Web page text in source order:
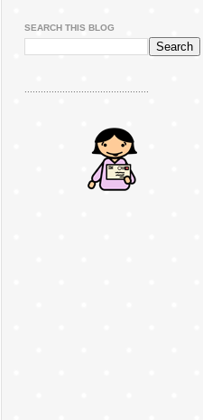
SEARCH THIS BLOG
..............................................